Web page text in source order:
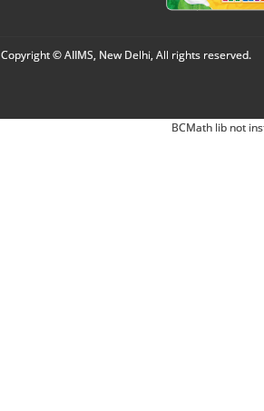
Copyright © AIIMS, New Delhi, All rights reserved.
BCMath lib not